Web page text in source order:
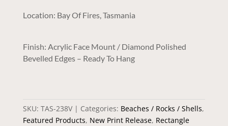
Location: Bay Of Fires, Tasmania
Finish: Acrylic Face Mount / Diamond Polished
Bevelled Edges – Ready To Hang
SKU: TAS-238V Categories: Beaches / Rocks / Shells,
Featured Products, New Print Release, Rectangle